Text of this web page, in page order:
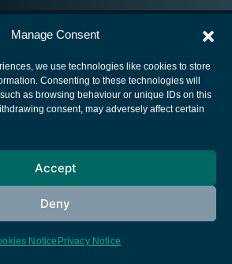
Manage Consent
we use technologies like cookies to store
Consenting to these technologies will
as browsing behaviour or unique IDs on this
consent, may adversely affect certain
Accept
Deny
Notice Privacy Notice
Space Agency
Cookies notice